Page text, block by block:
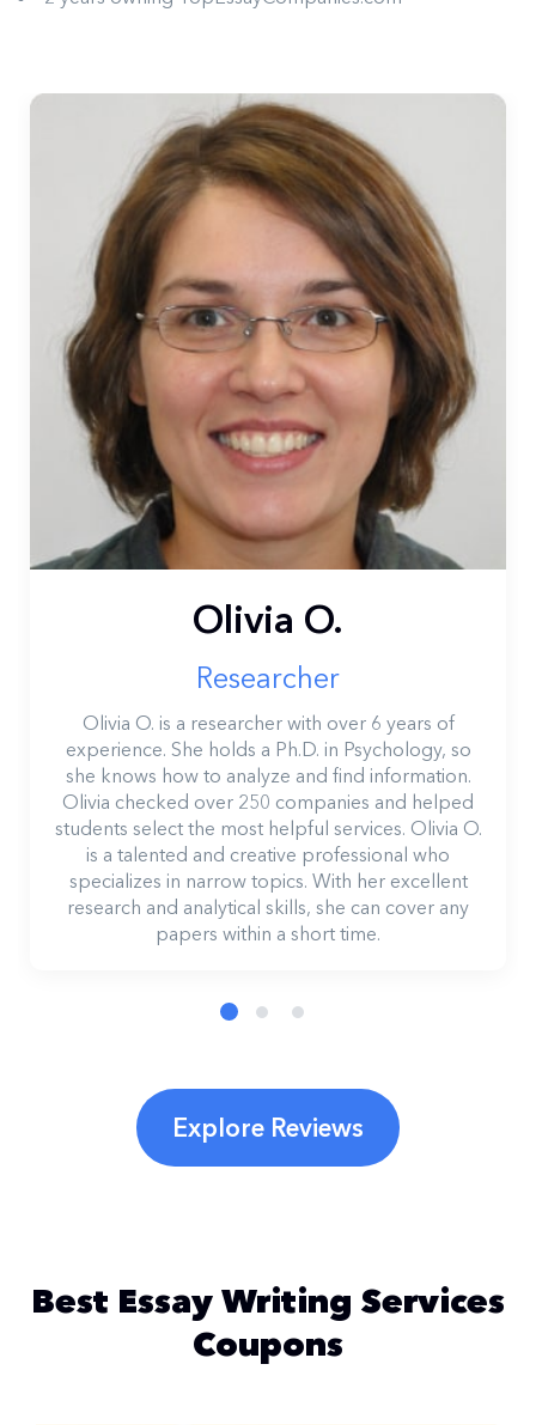
Olivia O.
Researcher
Olivia O. is a researcher with over 6 years of
experience. She holds a Ph.D. in Psychology, so
she knows how to analyze and find information.
Olivia checked over 250 companies and helped
students select the most helpful services. Olivia O.
is a talented and creative professional who
specializes in narrow topics. With her excellent
research and analytical skills, she can cover any
papers within a short time.
Explore Reviews
Best Essay Writing Services
Coupons